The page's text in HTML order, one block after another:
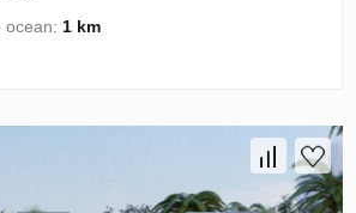
ocean: 1 km